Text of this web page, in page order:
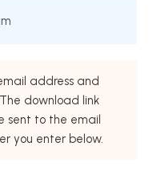
address and
download link
sent to the email
you enter below.